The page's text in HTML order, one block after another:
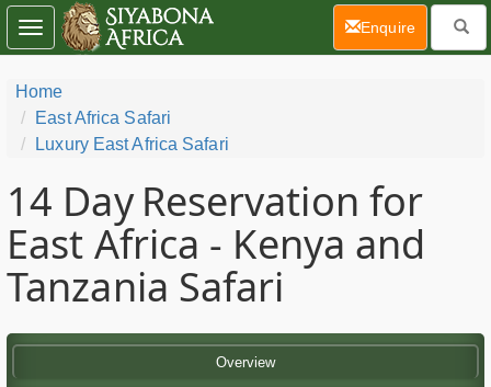
Home
East Africa Safari
Luxury East Africa Safari
14 Day Reservation for
East Africa - Kenya and
Tanzania Safari
Overview
Toggle
navigation
Enquire(current)